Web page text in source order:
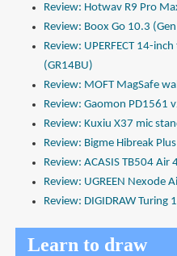
Review: Hotwav R9 Pro
Review: Boox Go 10.3
Review: UPERFECT 14-
(GR14BU)
Review: MOFT MagSafe
Review: Gaomon PD1561
Review: Kuxiu X37 mic
Review: Bigme Hibreak
Review: ACASIS TB504
Review: UGREEN Nexode
Review: DIGIDRAW Turing
Learn to draw